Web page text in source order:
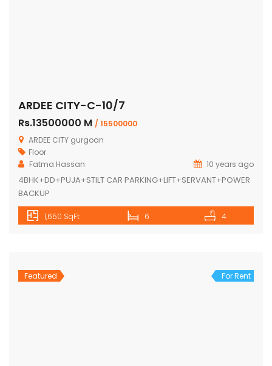
ARDEE CITY-C-10/7
Rs.13500000 M / 15500000
ARDEE CITY gurgoan
Floor
Fatma Hassan
10 years ago
4BHK+DD+PUJA+STILT CAR PARKING+LIFT+SERVANT+POWER
BACKUP
1,650 SqFt 6 4
Featured For Rent